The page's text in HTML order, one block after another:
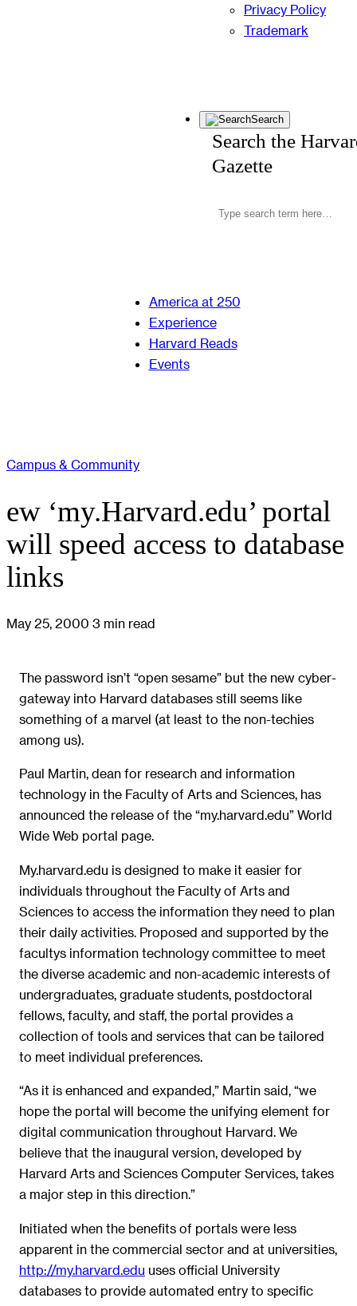
Privacy Policy
Trademark
Search
Search the
Gazette
America at 250
Experience
Harvard Reads
Events
Campus & Community
ew ‘my.Harvard.edu’ portal
will speed access to database
links
May 25, 2000 3 min read
The password isn’t “open sesame” but the new cyber-
gateway into Harvard databases still seems like
something of a marvel (at least to the non-techies
among us).
Paul Martin, dean for research and information
technology in the Faculty of Arts and Sciences, has
announced the release of the “my.harvard.edu” World
Wide Web portal page.
My.harvard.edu is designed to make it easier for
individuals throughout the Faculty of Arts and
Sciences to access the information they need to plan
their daily activities. Proposed and supported by the
facultys information technology committee to meet
the diverse academic and non-academic interests of
undergraduates, graduate students, postdoctoral
fellows, faculty, and staff, the portal provides a
collection of tools and services that can be tailored
to meet individual preferences.
“As it is enhanced and expanded,” Martin said, “we
hope the portal will become the unifying element for
digital communication throughout Harvard. We
believe that the inaugural version, developed by
Harvard Arts and Sciences Computer Services, takes
a major step in this direction.”
Initiated when the benefits of portals were less
apparent in the commercial sector and at universities,
http://my.harvard.edu uses official University
databases to provide automated entry to specific